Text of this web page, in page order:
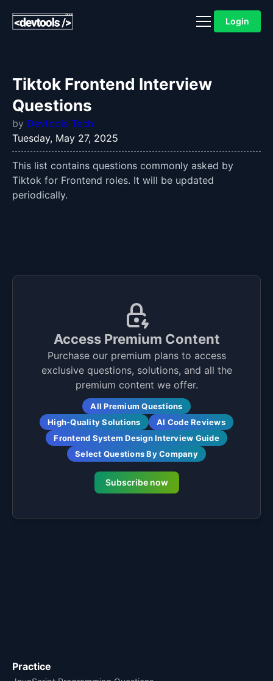
Login
Tiktok Frontend Interview
Questions
by Devtools Tech
Tuesday, May 27, 2025
This list contains questions commonly asked by
Tiktok for Frontend roles. It will be updated
periodically.
Access Premium Content
Purchase our premium plans to access
exclusive questions, solutions, and all the
premium content we offer.
All Premium Questions
High-Quality Solutions
AI Code Reviews
Frontend System Design Interview Guide
Select Questions By Company
Subscribe now
Practice